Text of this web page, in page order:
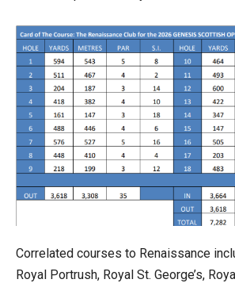
Correlated courses to Renaissance
Royal Portrush, Royal St. George’s,